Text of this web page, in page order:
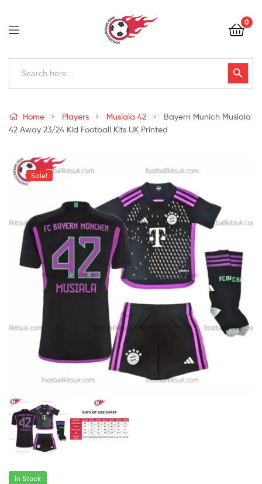
Football
Kits
Uk
0
Search
Search Button
Kits
Uk
Home Players Musiala 42
Bayern Munich Musiala
42 Away 23/24 Kid Football Kits UK Printed
Sale!
In Stock